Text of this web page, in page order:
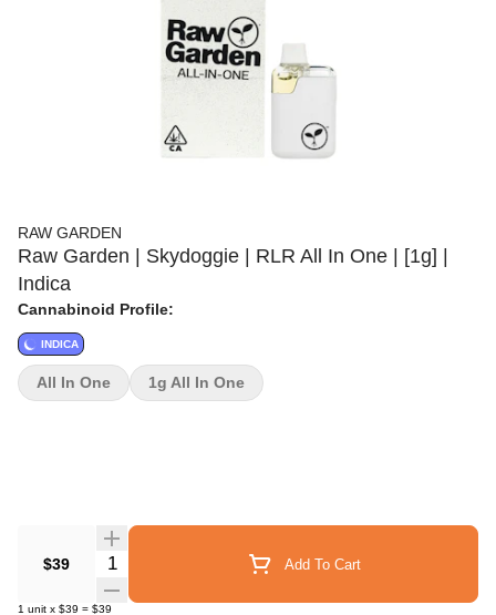
RAW GARDEN
Raw Garden | Skydoggie | RLR All In One | [1g] |
Indica
Cannabinoid Profile:
INDICA
$39 Quantity Selector Add To Cart
1 unit x $39 = $39
All In One 1g All In One